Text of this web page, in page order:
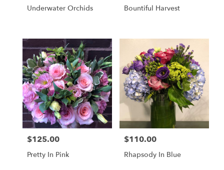
Underwater Orchids Bountiful Harvest
Price:
$125.00
Pretty In Pink
Price:
$110.00
Rhapsody In Blue